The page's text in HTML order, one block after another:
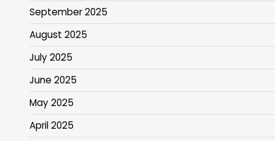
September 2025
August 2025
July 2025
June 2025
May 2025
April 2025